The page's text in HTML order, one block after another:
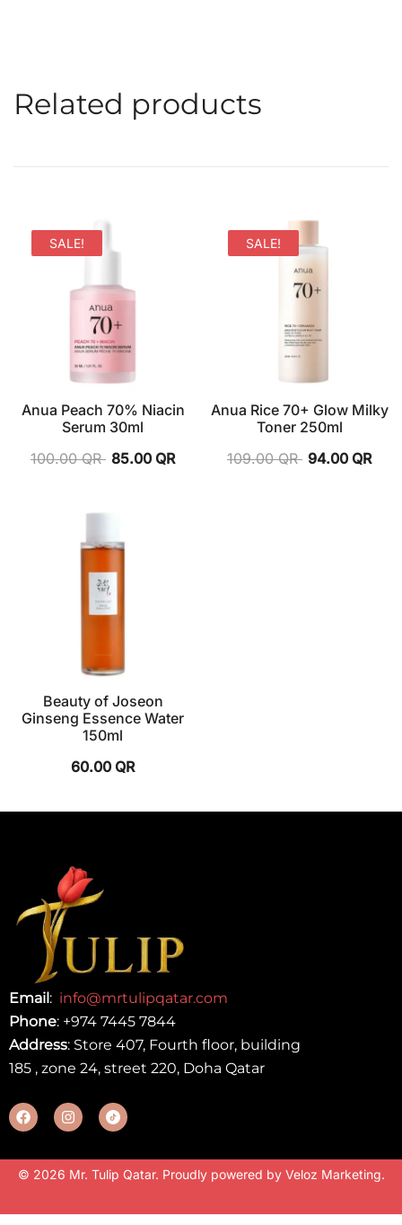
Related products
SALE!
Anua Peach 70% Niacin
Serum 30ml
100.00QR 85.00 QR
SALE!
Anua Rice 70+ Glow Milky
Toner 250ml
109.00QR 94.00 QR
Beauty of Joseon
Ginseng Essence Water
150ml
60.00 QR
Email: info@mrtulipqatar.com
Phone: +974 7445 7844
Address: Store 407, Fourth floor, building
185 , zone 24, street 220, Doha Qatar
© 2026 Mr. Tulip Qatar. Proudly powered by Veloz Marketing.